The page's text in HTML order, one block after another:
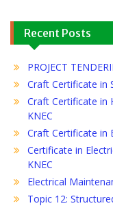
Recent Posts
PROJECT
Craft Certificate in
Craft Certificate in
KNEC
Craft Certificate in
Certificate in
KNEC
Electrical
Topic 12: